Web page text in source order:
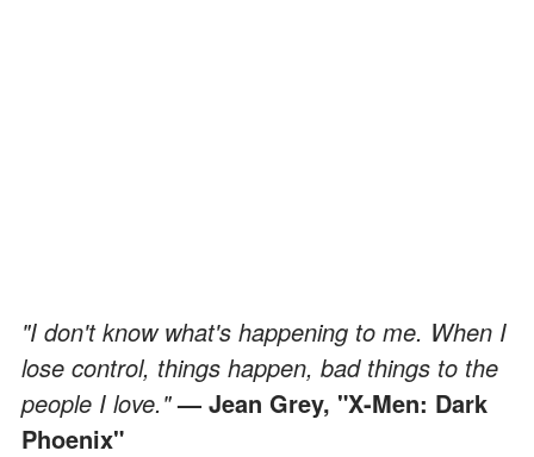
"I don't know what's happening to me. When I
lose control, things happen, bad things to the
people I love."— Jean Grey, "X-Men: Dark
Phoenix"